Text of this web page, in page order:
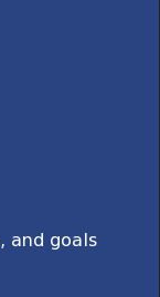
and goals